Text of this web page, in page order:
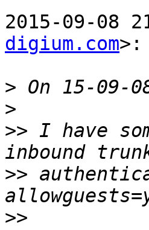
2015-09-08
digium.com>:
>
>
>> I have
>>
>>